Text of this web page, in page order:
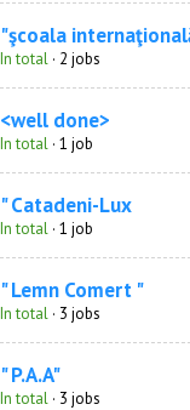
"şcoala
In total · 2 jobs
<well done>
In total · 1 job
" Catadeni-Lux
In total · 1 job
" Lemn Comert "
In total · 3 jobs
" P.A.A"
In total · 3 jobs